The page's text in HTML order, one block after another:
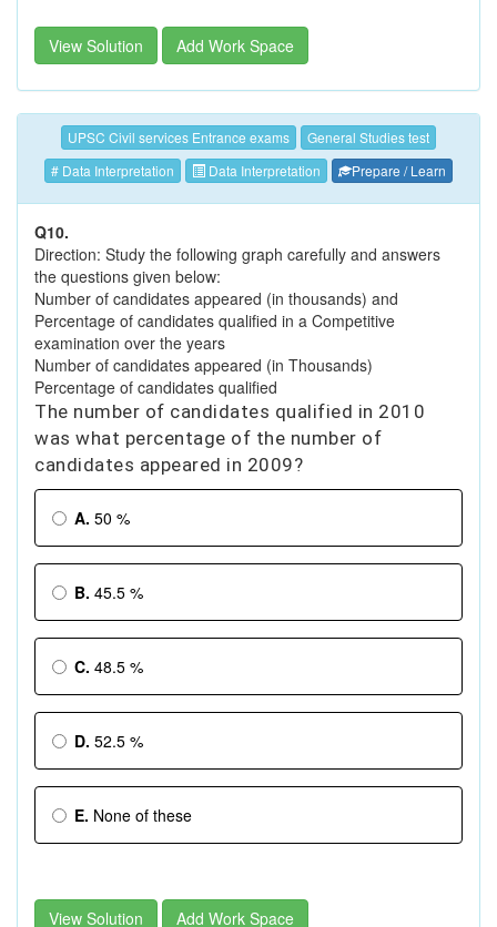
View Solution Add Work Space
UPSC Civil services Entrance exams
General Studies test
# Data Interpretation
Data Interpretation Prepare / Learn
Q10.
Direction: Study the following graph carefully and answers
the questions given below:
Number of candidates appeared (in thousands) and
Percentage of candidates qualified in a Competitive
examination over the years
Number of candidates appeared (in Thousands)
Percentage of candidates qualified
The number of candidates qualified in 2010
was what percentage of the number of
candidates appeared in 2009?
A. 50 %
B. 45.5 %
C. 48.5 %
D. 52.5 %
E. None of these
View Solution Add Work Space